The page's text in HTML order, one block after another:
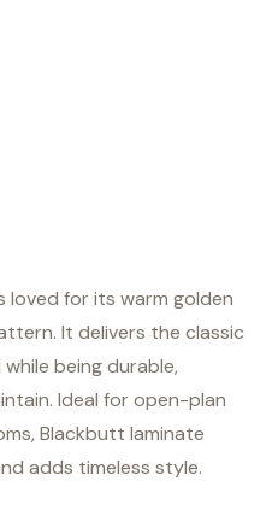
loved for its warm golden
It delivers the classic
being durable,
Ideal for open-plan
Blackbutt laminate
adds timeless style.